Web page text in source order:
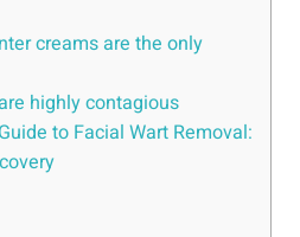
creams are the only
highly contagious
to Facial Wart Removal: